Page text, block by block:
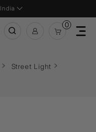
India
0
Street Light